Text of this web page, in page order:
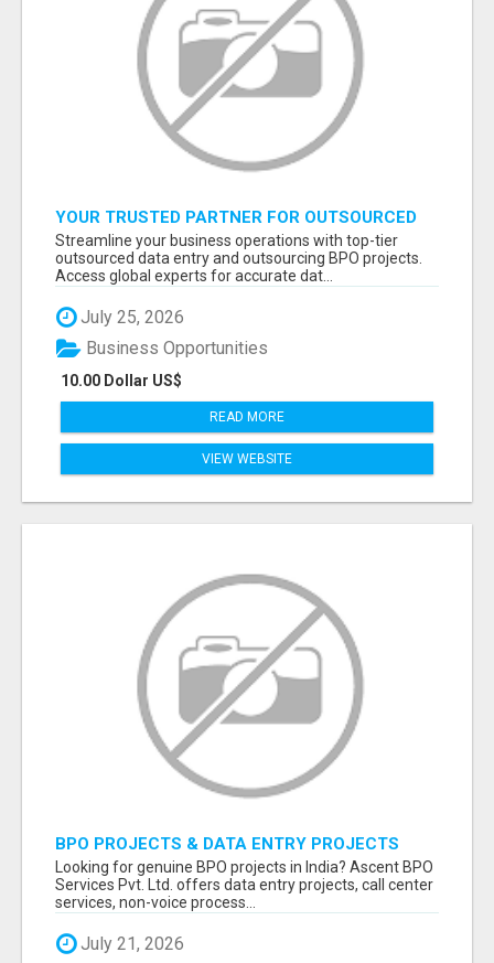
YOUR TRUSTED PARTNER FOR OUTSOURCED
DATA ENTRY AND BPO PROJECTS
Streamline your business operations with top-tier
outsourced data entry and outsourcing BPO projects.
Access global experts for accurate dat...
July 25, 2026
10.00 Dollar US$
Business Opportunities
READ MORE
VIEW WEBSITE
BPO PROJECTS & DATA ENTRY PROJECTS
PROVIDER IN INDIA | ASCENT BPO
Looking for genuine BPO projects in India? Ascent BPO
Services Pvt. Ltd. offers data entry projects, call center
services, non-voice process...
July 21, 2026